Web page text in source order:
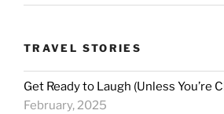
TRAVEL STORIES
Get Ready to Laugh (Unless You’re
February, 2025